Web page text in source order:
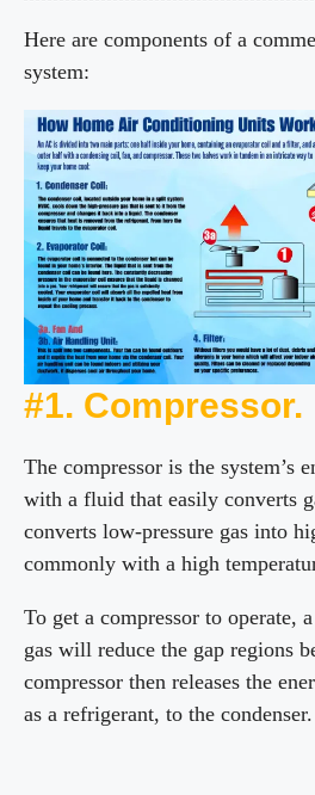
Here are components of a
system:
#1. Compressor.
The compressor is the system’s
with a fluid that easily converts
converts low-pressure gas into
commonly with a high
To get a compressor to operate,
gas will reduce the gap regions
compressor then releases the
as a refrigerant, to the condenser.